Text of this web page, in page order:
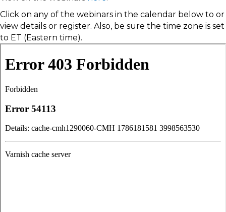
Click on any of the webinars in the calendar below to or
view details or register. Also, be sure the time zone is set
to ET (Eastern time).